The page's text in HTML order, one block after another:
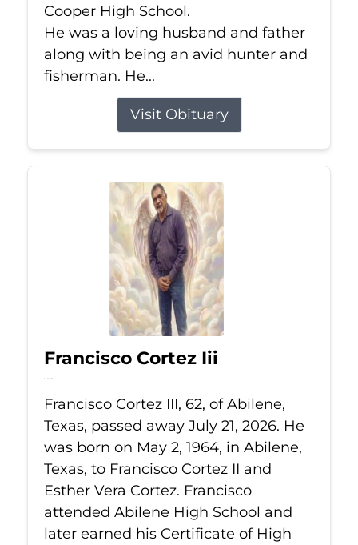
Cooper High School.
He was a loving husband and father
along with being an avid hunter and
fisherman. He...
Visit Obituary
Francisco Cortez Iii
Jul 21, 2026
Francisco Cortez III, 62, of Abilene,
Texas, passed away July 21, 2026. He
was born on May 2, 1964, in Abilene,
Texas, to Francisco Cortez II and
Esther Vera Cortez. Francisco
attended Abilene High School and
later earned his Certificate of High